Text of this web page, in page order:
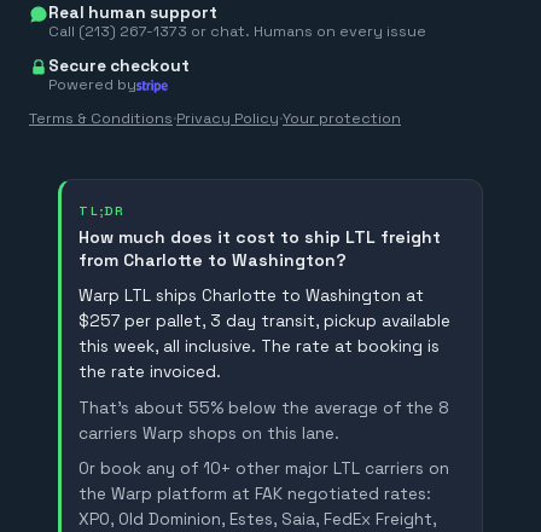
Real human support
Call (213) 267-1373 or chat. Humans on every issue
Secure checkout
Powered by
Terms & Conditions·Privacy Policy·Your protection
TL;DR
How much does it cost to ship LTL freight
from Charlotte to Washington?
Warp LTL ships Charlotte to Washington at
$257 per pallet, 3 day transit, pickup available
this week, all inclusive. The rate at booking is
the rate invoiced.
That's about 55% below the average of the 8
carriers Warp shops on this lane.
Or book any of 10+ other major LTL carriers on
the Warp platform at FAK negotiated rates:
XPO, Old Dominion, Estes, Saia, FedEx Freight,